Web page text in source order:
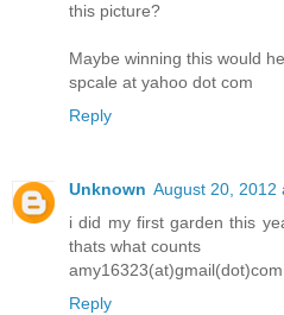
this picture?
Maybe winning this would
spcale at yahoo dot com
Reply
Unknown August 20, 2012
i did my first garden this
thats what counts
amy16323(at)gmail(dot)com
Reply